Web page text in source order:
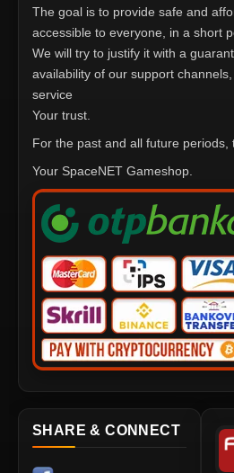
The goal is to provide safe and
accessible to everyone, in a short
We will try to justify it with a
availability of our support
service
Your trust.
For the past and all future periods,
Your SpaceNET Gameshop.
SHARE & CONNECT